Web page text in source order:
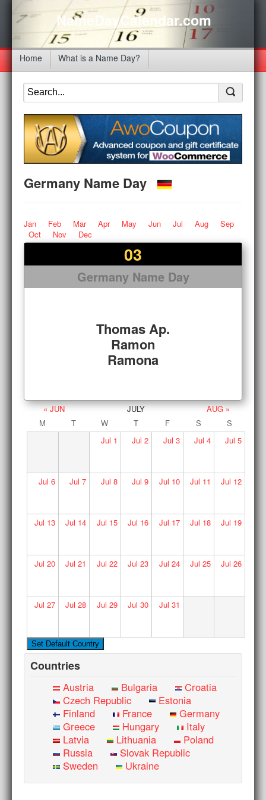
NameDayCalendar.com
Home What is a Name Day?
Germany Name Day
Jan Feb Mar Apr May Jun Jul Aug
Sep
Oct
Nov Dec
03
Germany Name Day
Thomas Ap.
Ramon
Ramona
« JUN JULY
AUG »
M
T W T F S
S
Jul 1 Jul 2 Jul 3 Jul 4 Jul 5
Jul 6 Jul 7 Jul 8 Jul 9 Jul 10 Jul 11 Jul 12
Jul 13 Jul 14 Jul 15 Jul 16 Jul 17 Jul 18 Jul 19
Jul 20 Jul 21 Jul 22 Jul 23 Jul 24 Jul 25 Jul 26
Jul 27 Jul 28 Jul 29 Jul 30 Jul 31
Countries
Austria Bulgaria
Croatia
Czech Republic
Estonia
Finland
France
Germany
Greece
Hungary
Italy
Latvia
Lithuania
Poland
Russia
Slovak Republic
Sweden
Ukraine